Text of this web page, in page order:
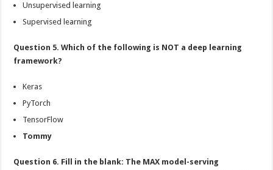
Unsupervised learning
Supervised learning
Question 5. Which of the following is NOT a deep learning
framework?
Keras
PyTorch
TensorFlow
Tommy
Question 6. Fill in the blank: The MAX model-serving